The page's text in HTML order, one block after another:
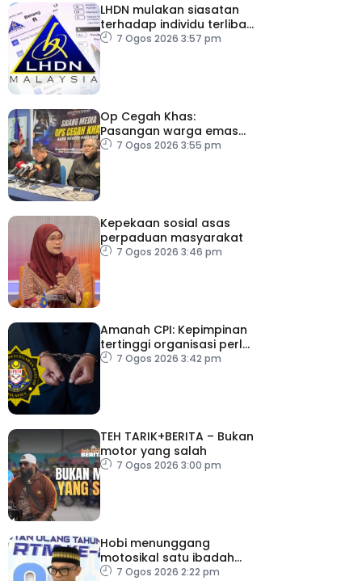
LHDN mulakan siasatan
terhadap individu terlibat
dalam Laporan RCI TH
7 Ogos 2026 3:57 pm
Op Cegah Khas:
Pasangan warga emas
antara 1,209 individu
7 Ogos 2026 3:55 pm
Kepekaan sosial asas
perpaduan masyarakat
7 Ogos 2026 3:46 pm
Amanah CPI: Kepimpinan
tertinggi organisasi perlu
pacu reformasi radikal
7 Ogos 2026 3:42 pm
TEH TARIK+BERITA – Bukan
motor yang salah
7 Ogos 2026 3:00 pm
Hobi menunggang
motosikal satu ibadah
sekiranya dilakukan
7 Ogos 2026 2:22 pm